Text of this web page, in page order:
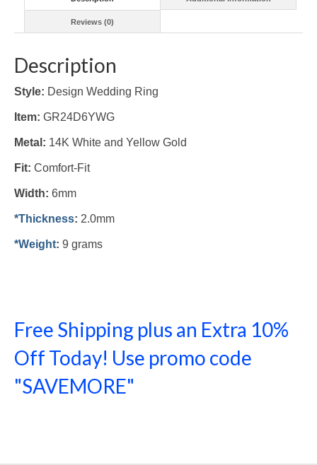
Reviews (0)
Description
Style: Design Wedding Ring
Item: GR24D6YWG
Metal: 14K White and Yellow Gold
Fit: Comfort-Fit
Width: 6mm
*Thickness: 2.0mm
*Weight: 9 grams
Free Shipping plus an Extra 10%
Off Today! Use promo code
"SAVEMORE"